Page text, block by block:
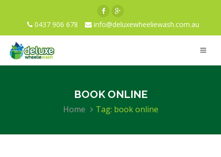
0437 906 678 info@deluxewheeliewash.com.au
BOOK ONLINE
Home Tag: book online